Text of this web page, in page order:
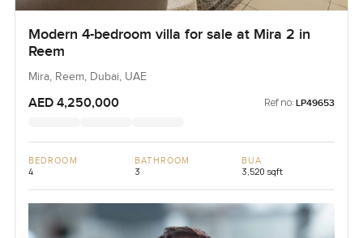
Modern 4-bedroom villa for sale at Mira 2 in
Reem
Mira, Reem, Dubai, UAE
AED 4,250,000 Ref no: LP49653
BEDROOM
4
BATHROOM
3
BUA
3,520 sqft